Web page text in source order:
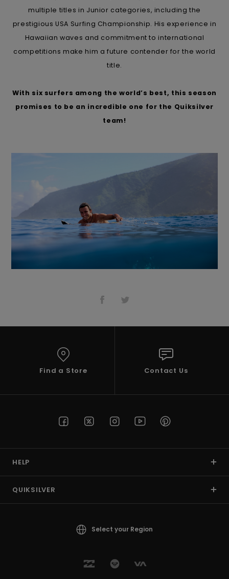
multiple titles in Junior categories, including the
prestigious USA Surfing Championship. His experience in
Hawaiian waves and commitment to international
competitions make him a future contender for the world
title.
With six surfers among the world’s best, this season
promises to be an incredible one for the Quiksilver
team!
Find a Store Contact Us
HELP
QUIKSILVER
Select your Region